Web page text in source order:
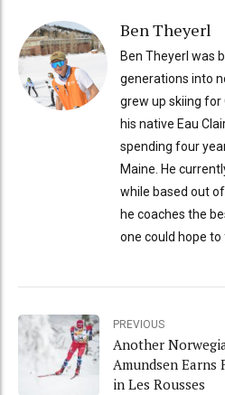
Ben Theyerl
Ben Theyerl was
generations into
grew up skiing for
his native Eau
spending four
Maine. He
while based out
he coaches the
one could hope to
PREVIOUS
Another
Amundsen
in Les Rousses